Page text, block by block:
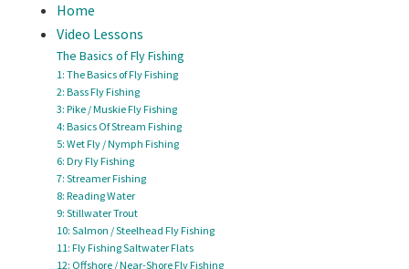
Home
Video Lessons
The Basics of Fly Fishing
1: The Basics of Fly Fishing
2: Bass Fly Fishing
3: Pike / Muskie Fly Fishing
4: Basics Of Stream Fishing
5: Wet Fly / Nymph Fishing
6: Dry Fly Fishing
7: Streamer Fishing
8: Reading Water
9: Stillwater Trout
10: Salmon / Steelhead Fly Fishing
11: Fly Fishing Saltwater Flats
12: Offshore / Near-Shore Fly Fishing